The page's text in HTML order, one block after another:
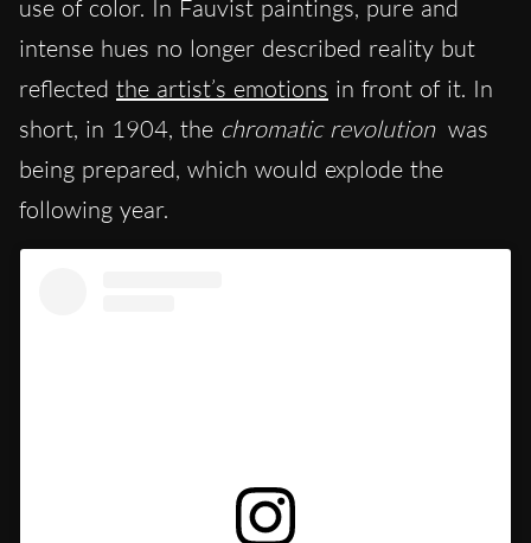
use of color. In Fauvist paintings, pure and
intense hues no longer described reality but
reflected the artist’s emotions in front of it. In
short, in 1904, the chromatic revolution was
being prepared, which would explode the
following year.